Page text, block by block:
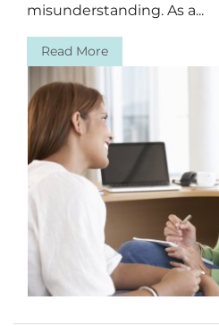
misunderstanding. As a...
Read More